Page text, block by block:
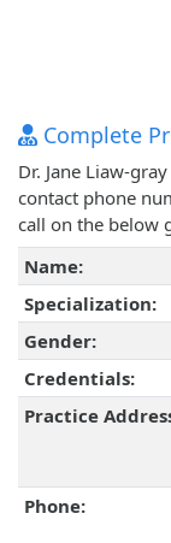
Complete
Dr. Jane Liaw-
contact phone
call on the below
Name:
Specialization:
Gender:
Credentials:
Practice
Phone: